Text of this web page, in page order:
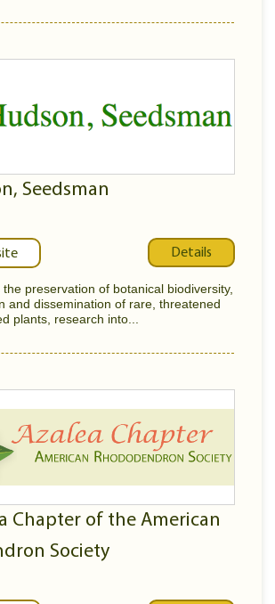
Seedsman
Details
preservation of botanical biodiversity,
and dissemination of rare, threatened
plants, research into...
Chapter of the American
Society